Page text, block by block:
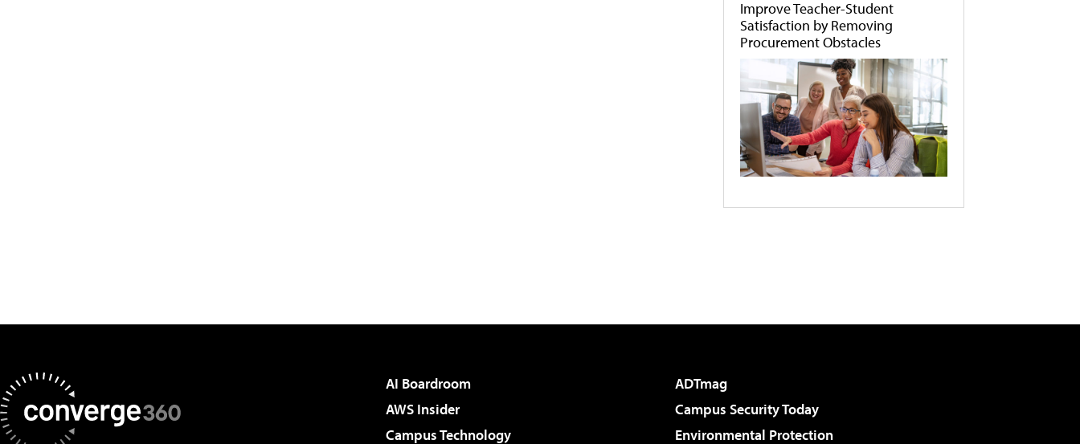
Improve Teacher-Student
Satisfaction by Removing
Procurement Obstacles
AI Boardroom
ADTmag
AWS Insider
Campus Security Today
Campus Technology
Environmental Protection